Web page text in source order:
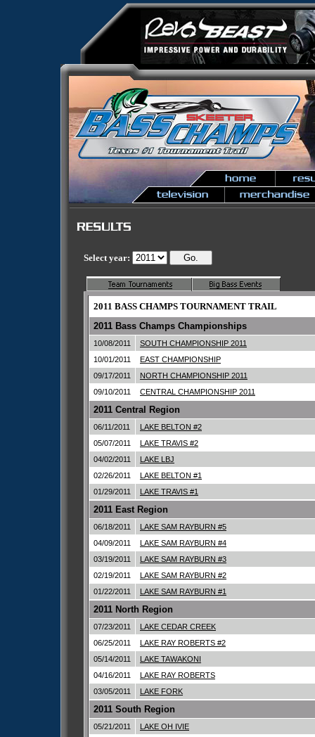
Select year:
2011 BASS CHAMPS TOURNAMENT TRAIL
2011 Bass Champs Championships
10/08/2011
SOUTH CHAMPIONSHIP 2011
10/01/2011
EAST CHAMPIONSHIP
09/17/2011
NORTH CHAMPIONSHIP 2011
09/10/2011
CENTRAL CHAMPIONSHIP 2011
2011 Central Region
06/11/2011
LAKE BELTON #2
05/07/2011
LAKE TRAVIS #2
04/02/2011
LAKE LBJ
02/26/2011
LAKE BELTON #1
01/29/2011
LAKE TRAVIS #1
2011 East Region
06/18/2011
LAKE SAM RAYBURN #5
04/09/2011
LAKE SAM RAYBURN #4
03/19/2011
LAKE SAM RAYBURN #3
02/19/2011
LAKE SAM RAYBURN #2
01/22/2011
LAKE SAM RAYBURN #1
2011 North Region
07/23/2011
LAKE CEDAR CREEK
06/25/2011
LAKE RAY ROBERTS #2
05/14/2011
LAKE TAWAKONI
04/16/2011
LAKE RAY ROBERTS
03/05/2011
LAKE FORK
2011 South Region
05/21/2011
LAKE OH IVIE